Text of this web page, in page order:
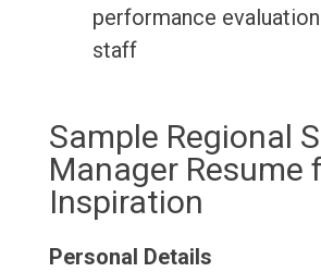
performance
staff
Sample Regional
Manager Resume
Inspiration
Personal Details